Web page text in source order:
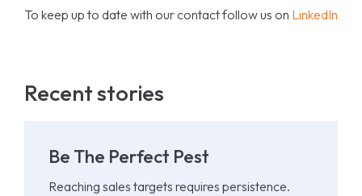
To keep up to date with our contact follow us on LinkedIn
Recent stories
Be The Perfect Pest
Reaching sales targets requires persistence.